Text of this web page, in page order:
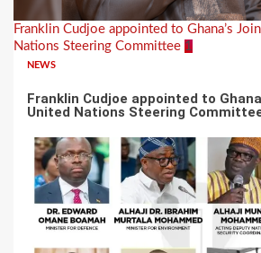
Franklin Cudjoe appointed to Ghana’s
Nations Steering Committee 1
NEWS
Franklin Cudjoe appointed to
United Nations Steering